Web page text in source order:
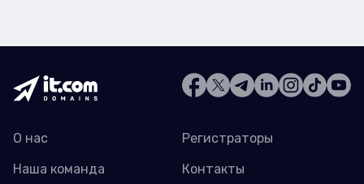
О нас
Наша команда
Регистраторы
Контакты